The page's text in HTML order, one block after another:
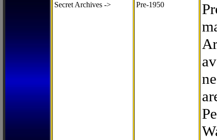
Secret Archives -> Pre-1950